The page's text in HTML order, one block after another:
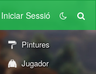
Iniciar Sessió
Pintures
Jugador